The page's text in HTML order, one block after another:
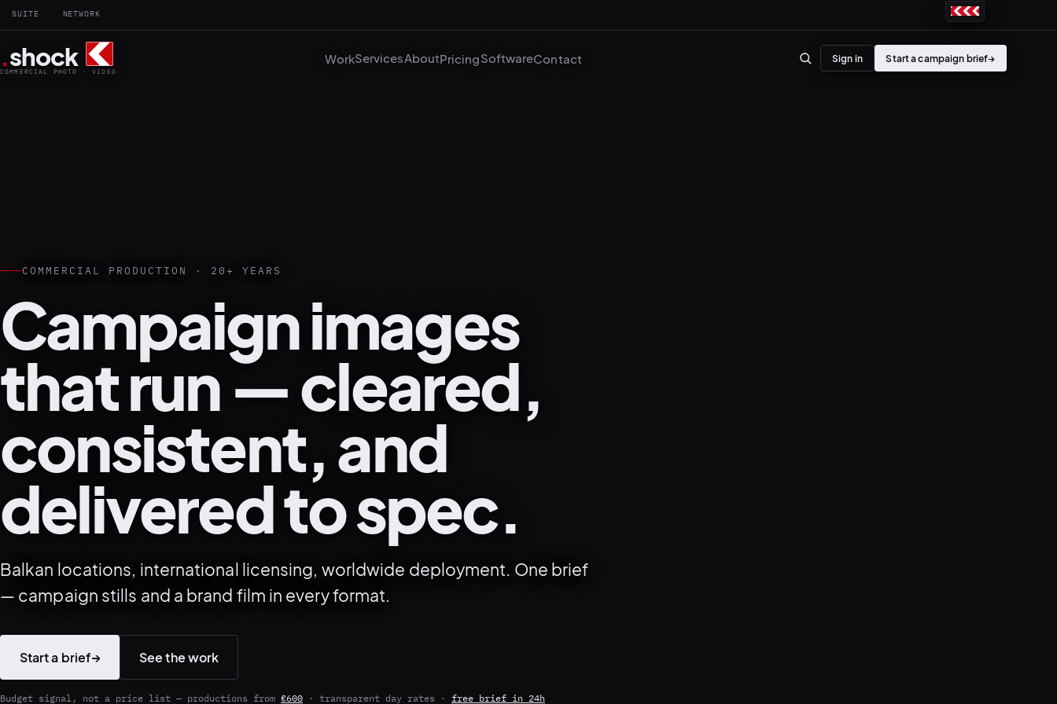
.shock
COMMERCIAL PHOTO · VIDEO
WorkServicesAboutPricingSoftwareContact Sign in Start a campaign brief→
SUITE NETWORK
COMMERCIAL PRODUCTION · 20+ YEARS
Campaign images
that run — cleared,
consistent, and
delivered to spec.
Balkan locations, international licensing, worldwide deployment. One brief
— campaign stills and a brand film in every format.
Start a brief→ See the work
Budget signal, not a price list — productions from €600 · transparent day rates · free brief in 24h